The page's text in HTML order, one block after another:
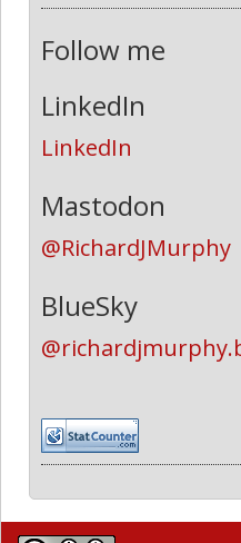
Follow me
LinkedIn
LinkedIn
Mastodon
@RichardJMurphy
BlueSky